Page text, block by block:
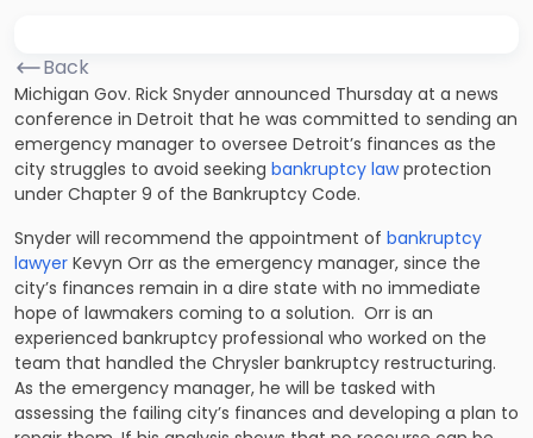
Back
Michigan Gov. Rick Snyder announced Thursday at a news
conference in Detroit that he was committed to sending an
emergency manager to oversee Detroit’s finances as the
city struggles to avoid seeking bankruptcy lawprotection
under Chapter 9 of the Bankruptcy Code.
Snyder will recommend the appointment of bankruptcy
lawyer Kevyn Orr as the emergency manager, since the
city’s finances remain in a dire state with no immediate
hope of lawmakers coming to a solution. Orr is an
experienced bankruptcy professional who worked on the
team that handled the Chrysler bankruptcy restructuring.
As the emergency manager, he will be tasked with
assessing the failing city’s finances and developing a plan to